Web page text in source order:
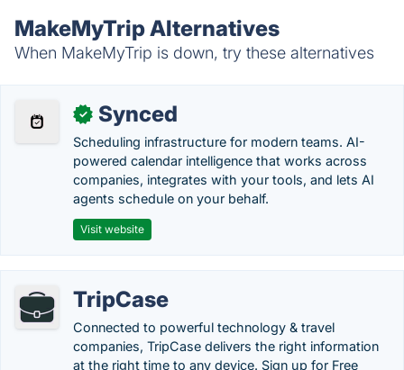
MakeMyTrip Alternatives
When MakeMyTrip is down, try these alternatives
✓ Synced
Scheduling infrastructure for modern teams. AI-
powered calendar intelligence that works across
companies, integrates with your tools, and lets AI
agents schedule on your behalf.
Visit website
TripCase
Connected to powerful technology & travel
companies, TripCase delivers the right information
at the right time to any device. Sign up for Free